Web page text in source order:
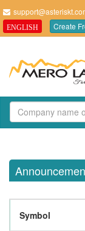
ENGLISH Create
Symbol